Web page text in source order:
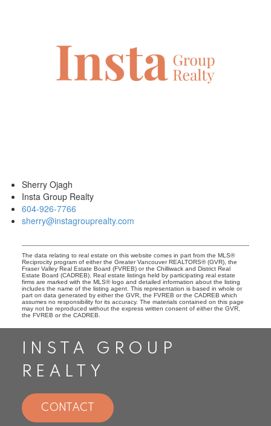
Sherry Ojagh
Insta Group Realty
604-926-7766
sherry@instagrouprealty.com
The data relating to real estate on this website comes in part from the MLS®
Reciprocity program of either the Greater Vancouver REALTORS® (GVR), the
Fraser Valley Real Estate Board (FVREB) or the Chilliwack and District Real
Estate Board (CADREB). Real estate listings held by participating real estate
firms are marked with the MLS® logo and detailed information about the listing
includes the name of the listing agent. This representation is based in whole or
part on data generated by either the GVR, the FVREB or the CADREB which
assumes no responsibility for its accuracy. The materials contained on this page
may not be reproduced without the express written consent of either the GVR,
the FVREB or the CADREB.
INSTA GROUP
REALTY
CONTACT